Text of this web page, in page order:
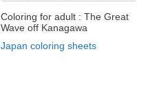
Coloring for adult : The Great
Wave off Kanagawa
Japan coloring sheets